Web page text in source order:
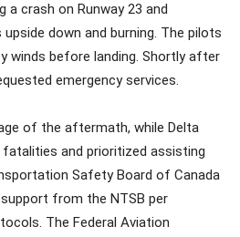
crash on Runway 23 and
down and burning. The pilots
winds before landing. Shortly after
emergency services.
of the aftermath, while Delta
and prioritized assisting
Safety Board of Canada
from the NTSB per
The Federal Aviation